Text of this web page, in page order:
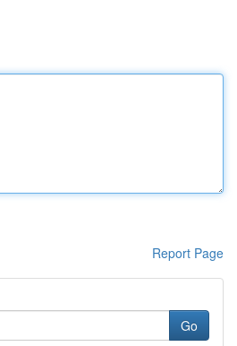
Report Page
Go